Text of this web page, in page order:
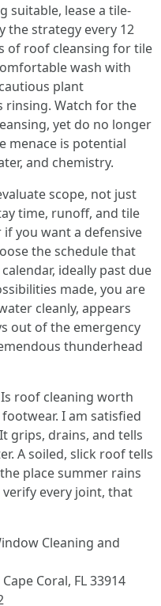
suitable, lease a tile-
the strategy every 12
of roof cleansing for tile
wash with
plant
rinsing. Watch for the
yet do no longer
menace is potential
and chemistry.
scope, not just
time, runoff, and tile
you want a defensive
the schedule that
ideally past due
made, you are
cleanly, appears
out of the emergency
thunderhead
roof cleaning worth
I am satisfied
grips, drains, and tells
A soiled, slick roof tells
place summer rains
every joint, that
Cleaning and
Coral, FL 33914